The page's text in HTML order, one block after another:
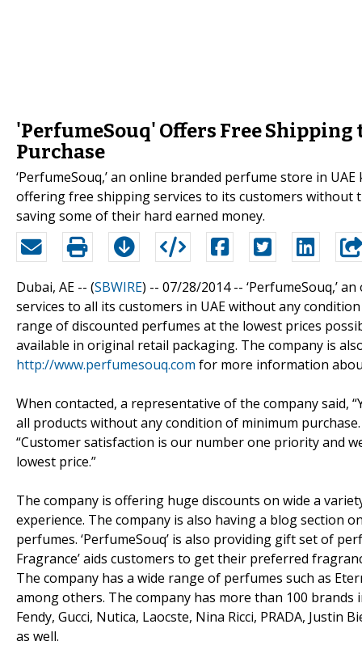
'PerfumeSouq' Offers Free
Purchase
‘PerfumeSouq,’ an online branded perfume store in
offering free shipping services to its customers without
saving some of their hard earned money.
Dubai, AE -- (SBWIRE) -- 07/28/2014 -- ‘PerfumeSouq,’
services to all its customers in UAE without any
range of discounted perfumes at the lowest prices
available in original retail packaging. The company is
http://www.perfumesouq.com for more information
When contacted, a representative of the company said,
all products without any condition of minimum
“Customer satisfaction is our number one priority and
lowest price.”
The company is offering huge discounts on wide a
experience. The company is also having a blog
perfumes. ‘PerfumeSouq’ is also providing gift set of
Fragrance’ aids customers to get their preferred
The company has a wide range of perfumes such as
among others. The company has more than 100
Fendy, Gucci, Nutica, Laocste, Nina Ricci, PRADA,
as well.